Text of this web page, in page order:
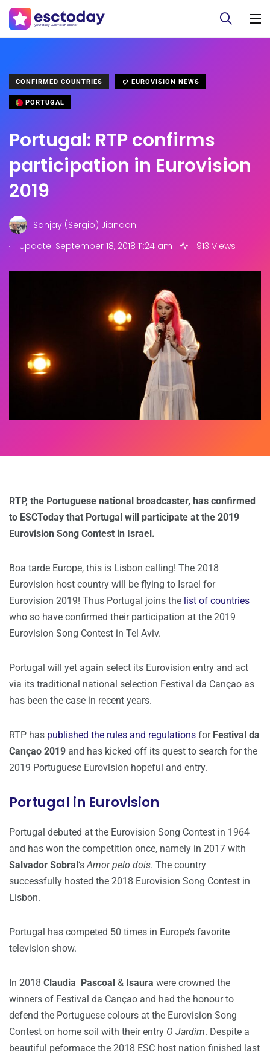
CONFIRMED COUNTRIES EUROVISION NEWS
PORTUGAL
Portugal: RTP confirms
participation in Eurovision
2019
Sanjay (Sergio) Jiandani
.
Update: September 18, 2018 11:24 am 913 Views
RTP, the Portuguese national broadcaster, has confirmed
to ESCToday that Portugal will participate at the 2019
Eurovision Song Contest in Israel.
Boa tarde Europe, this is Lisbon calling! The 2018
Eurovision host country will be flying to Israel for
Eurovision 2019! Thus Portugal joins the list of countries
who so have confirmed their participation at the 2019
Eurovision Song Contest in Tel Aviv.
Portugal will yet again select its Eurovision entry and act
via its traditional national selection Festival da Cançao as
has been the case in recent years.
RTP has published the rules and regulations for Festival da
Cançao 2019 and has kicked off its quest to search for the
2019 Portuguese Eurovision hopeful and entry.
Portugal in Eurovision
Portugal debuted at the Eurovision Song Contest in 1964
and has won the competition once, namely in 2017 with
Salvador Sobral ‘sAmor pelo dois. The country
successfully hosted the 2018 Eurovision Song Contest in
Lisbon.
Portugal has competed 50 times in Europe’s favorite
television show.
In 2018 Claudia Pascoal & Isaura were crowned the
winners of Festival da Cançao and had the honour to
defend the Portuguese colours at the Eurovision Song
Contest on home soil with their entry O Jardim. Despite a
beautiful peformace the 2018 ESC host nation finished last